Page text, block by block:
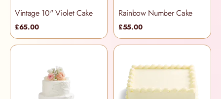
Vintage 10" Violet Cake
£65.00
Rainbow Number Cake
£55.00